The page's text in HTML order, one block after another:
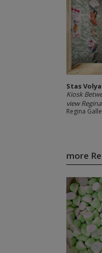
Stas
Kiosk
view
Regina
more